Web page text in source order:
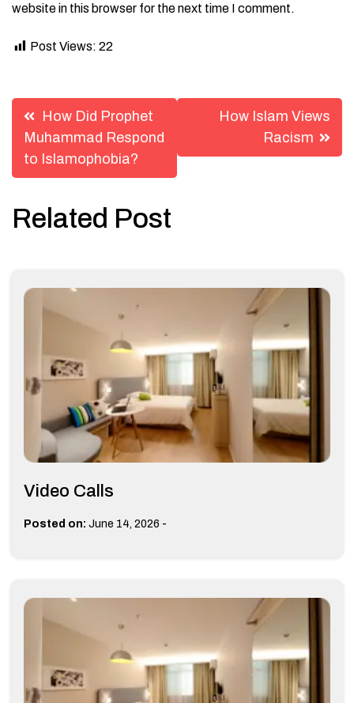
website in this browser for the next time I comment.
Post Views: 22
Post
navigation
How Did Prophet
Muhammad Respond
to Islamophobia?
How Islam Views
Racism
Related Post
Video Calls
Posted on: June 14, 2026 -